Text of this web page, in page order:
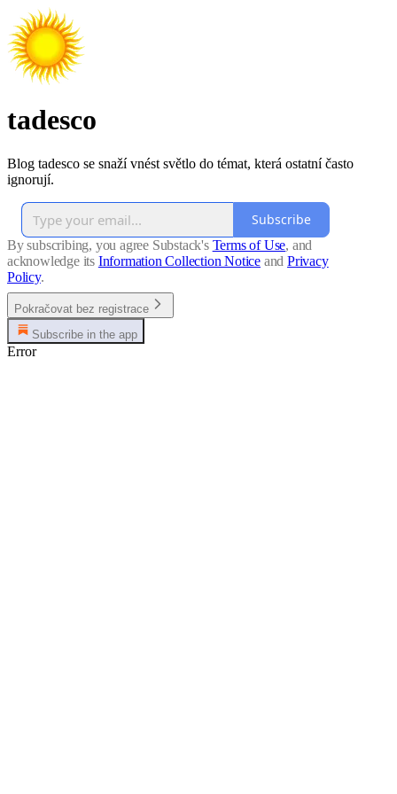
tadesco
Blog tadesco se snaží vnést světlo do témat, která ostatní často
ignorují.
Subscribe
By subscribing, you agree Substack's Terms of Use, and
acknowledge its Information Collection Notice and Privacy
Policy.
Pokračovat bez registrace
Subscribe in the app
Error